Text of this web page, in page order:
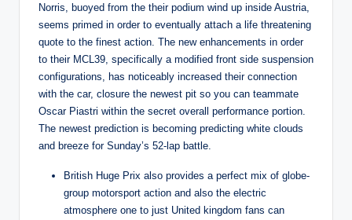
Norris, buoyed from the their podium wind up inside Austria,
seems primed in order to eventually attach a life threatening
quote to the finest action. The new enhancements in order
to their MCL39, specifically a modified front side suspension
configurations, has noticeably increased their connection
with the car, closure the newest pit so you can teammate
Oscar Piastri within the secret overall performance portion.
The newest prediction is becoming predicting white clouds
and breeze for Sunday’s 52-lap battle.
British Huge Prix also provides a perfect mix of globe-
group motorsport action and also the electric
atmosphere one to just United kingdom fans can